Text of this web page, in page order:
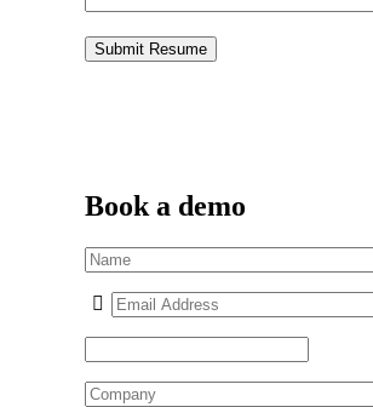
Book a demo